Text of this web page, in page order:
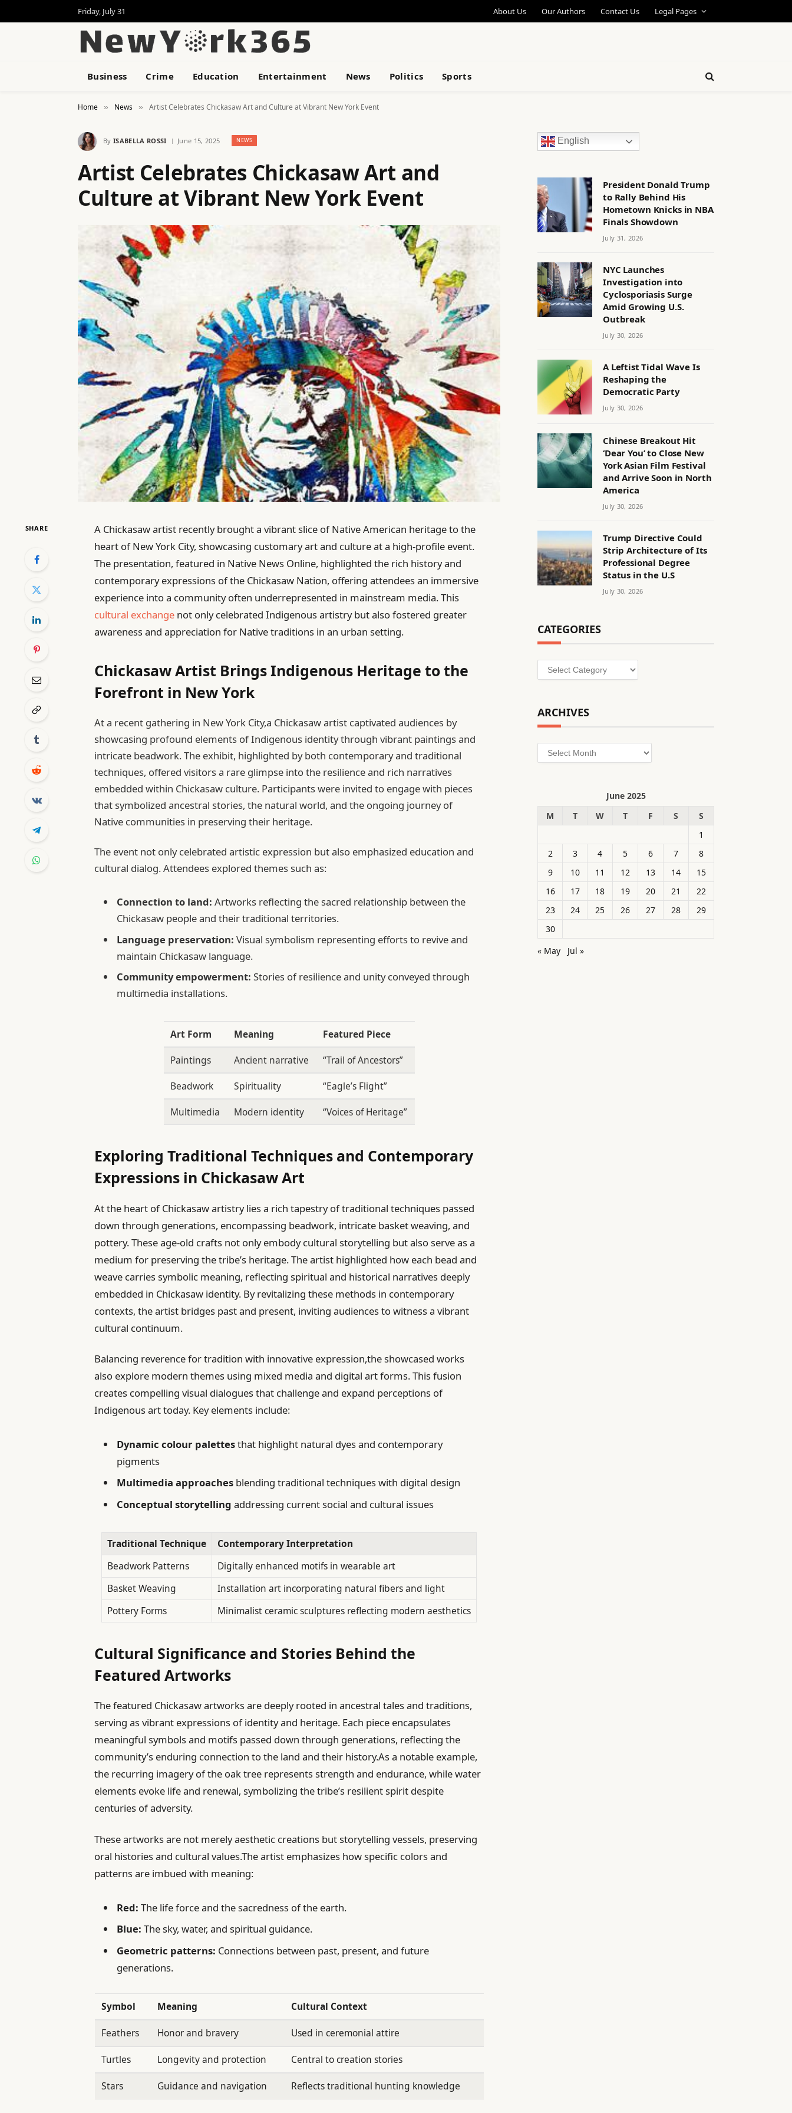
Friday, July 31 About Us Our Authors Contact Us Legal Pages
Business Crime Education Entertainment News Politics Sports
Home » News » Artist Celebrates Chickasaw Art and Culture at Vibrant New York Event
By ISABELLA ROSSI June 15, 2025 NEWS
Artist Celebrates Chickasaw Art and
Culture at Vibrant New York Event
SHARE
A Chickasaw artist recently brought a vibrant slice of Native American heritage to the
heart of New York City, showcasing customary art and culture at a high-profile event.
The presentation, featured in Native News Online, highlighted the rich history and
contemporary expressions of the Chickasaw Nation, offering attendees an immersive
experience into a community often underrepresented in mainstream media. This
cultural exchange not only celebrated Indigenous artistry but also fostered greater
awareness and appreciation for Native traditions in an urban setting.
Chickasaw Artist Brings Indigenous Heritage to the
Forefront in New York
At a recent gathering in New York City,a Chickasaw artist captivated audiences by
showcasing profound elements of Indigenous identity through vibrant paintings and
intricate beadwork. The exhibit, highlighted by both contemporary and traditional
techniques, offered visitors a rare glimpse into the resilience and rich narratives
embedded within Chickasaw culture. Participants were invited to engage with pieces
that symbolized ancestral stories, the natural world, and the ongoing journey of
Native communities in preserving their heritage.
The event not only celebrated artistic expression but also emphasized education and
cultural dialog. Attendees explored themes such as:
Connection to land: Artworks reflecting the sacred relationship between the
Chickasaw people and their traditional territories.
Language preservation: Visual symbolism representing efforts to revive and
maintain Chickasaw language.
Community empowerment: Stories of resilience and unity conveyed through
multimedia installations.
Art Form Meaning
Featured Piece
Paintings
Ancient narrative
“Trail of Ancestors”
Beadwork
Spirituality
“Eagle’s Flight”
Multimedia
Modern identity “Voices of Heritage”
Exploring Traditional Techniques and Contemporary
Expressions in Chickasaw Art
At the heart of Chickasaw artistry lies a rich tapestry of traditional techniques passed
down through generations, encompassing beadwork, intricate basket weaving, and
pottery. These age-old crafts not only embody cultural storytelling but also serve as a
medium for preserving the tribe’s heritage. The artist highlighted how each bead and
weave carries symbolic meaning, reflecting spiritual and historical narratives deeply
embedded in Chickasaw identity. By revitalizing these methods in contemporary
contexts, the artist bridges past and present, inviting audiences to witness a vibrant
cultural continuum.
Balancing reverence for tradition with innovative expression,the showcased works
also explore modern themes using mixed media and digital art forms. This fusion
creates compelling visual dialogues that challenge and expand perceptions of
Indigenous art today. Key elements include:
Dynamic colour palettesthat highlight natural dyes and contemporary
pigments
Multimedia approaches blending traditional techniques with digital design
Conceptual storytelling addressing current social and cultural issues
Traditional Technique
Contemporary Interpretation
Beadwork Patterns
Digitally enhanced motifs in wearable art
Basket Weaving
Installation art incorporating natural fibers and light
Pottery Forms
Minimalist ceramic sculptures reflecting modern aesthetics
Cultural Significance and Stories Behind the
Featured Artworks
The featured Chickasaw artworks are deeply rooted in ancestral tales and traditions,
serving as vibrant expressions of identity and heritage. Each piece encapsulates
meaningful symbols and motifs passed down through generations, reflecting the
community’s enduring connection to the land and their history.As a notable example,
the recurring imagery of the oak tree represents strength and endurance, while water
elements evoke life and renewal, symbolizing the tribe’s resilient spirit despite
centuries of adversity.
These artworks are not merely aesthetic creations but storytelling vessels, preserving
oral histories and cultural values.The artist emphasizes how specific colors and
patterns are imbued with meaning:
Red: The life force and the sacredness of the earth.
Blue: The sky, water, and spiritual guidance.
Geometric patterns: Connections between past, present, and future
generations.
Symbol Meaning Cultural Context
Feathers Honor and bravery Used in ceremonial attire
Turtles Longevity and protection Central to creation stories
Stars Guidance and navigation Reflects traditional hunting knowledge
English
President Donald Trump
to Rally Behind His
Hometown Knicks in NBA
Finals Showdown
July 31, 2026
NYC Launches
Investigation into
Cyclosporiasis Surge
Amid Growing U.S.
Outbreak
July 30, 2026
A Leftist Tidal Wave Is
Reshaping the
Democratic Party
July 30, 2026
Chinese Breakout Hit
‘Dear You’ to Close New
York Asian Film Festival
and Arrive Soon in North
America
July 30, 2026
Trump Directive Could
Strip Architecture of Its
Professional Degree
Status in the U.S
July 30, 2026
CATEGORIES
Categories
ARCHIVES
Archives
June 2025
M
T W T F S
S
1
2
3 4 5 6 7
8
9
10 11 12 13 14
15
16
17 18 19 20 21
22
23
24 25 26 27 28
29
30
« May
Jul »